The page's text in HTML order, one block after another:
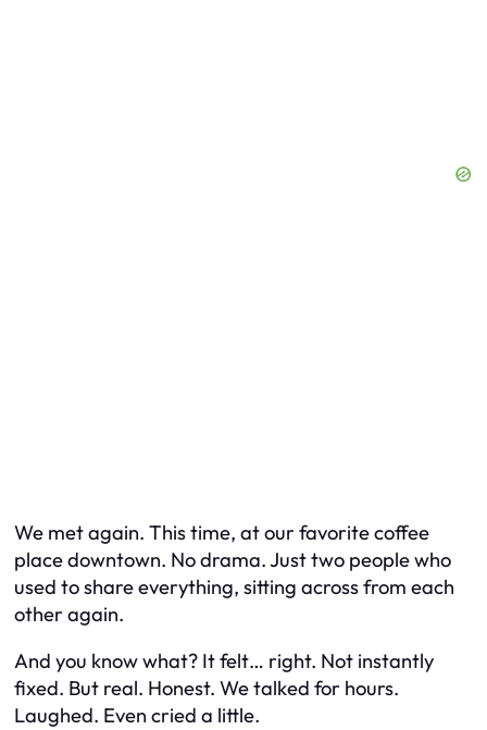
We met again. This time, at our favorite coffee
place downtown. No drama. Just two people who
used to share everything, sitting across from each
other again.
And you know what? It felt… right. Not instantly
fixed. But real. Honest. We talked for hours.
Laughed. Even cried a little.